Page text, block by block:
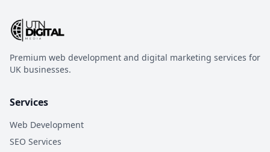
Premium web development and digital marketing services for
UK businesses.
Services
Web Development
SEO Services